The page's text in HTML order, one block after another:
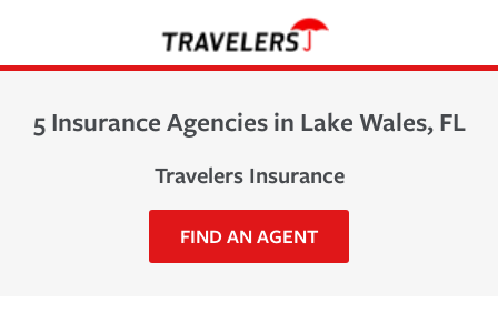
5 Insurance Agencies in Lake Wales, FL
Travelers Insurance
FIND AN AGENT